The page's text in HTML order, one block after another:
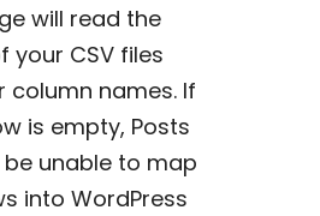
will read the
your CSV files
column names. If
is empty, Posts
be unable to map
into WordPress